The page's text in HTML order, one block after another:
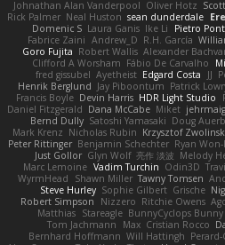
Johnathan Alan Vanderpool Oliver Hotz
Rick Palmer Neal Huston sean dunderdale
Domenic S Laura Ganis Ike Li Pietro
Fabrice Zaini Andrew_D R.H. García
Goro Fujita Robert Wallis Alexander
Clifford A Worsham Fábio De Carvalho
fred gissubel Ayetheist Edgard Costa JJ
Henrik Berglund Jay Piboontum Patrick
Francis Boyle Devin Harris HDR Light Studio
Daniel Fitzgerald Dana McCabe Miket jehrmaig
Bernd Dully Satoshi Yamasaki Doug
Mark Krenz Nicholas Rubin Krzysztof
Peter Rittinger Benjamin Schechter Ryan
Just Gollor Glyn Wolf 亮作 淡波 Melody
Marc Lemoine Vadim Turchin Odin3D
WyrmHead
Shawn Miller Tawny Tomsen
Steve Hurley Sophie Gilbert Grische
Robert Simpson
Nizzero Ritchie Owens
Matthias Stareagle BunnyCyclops Bunny
Tom Jachmann
Max Cristian Rocco
Bernhard Hoffmann Will Hattingh